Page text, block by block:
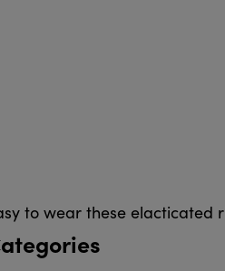
to wear these elacticated